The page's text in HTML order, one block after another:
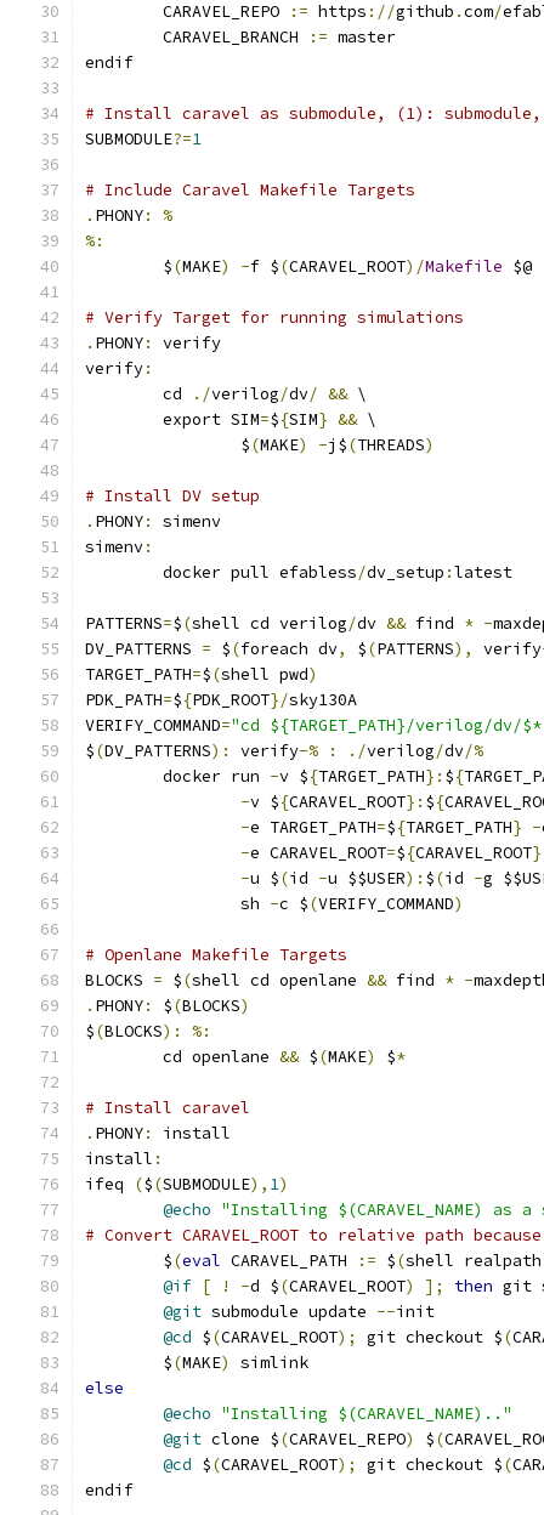
	CARAVEL_REPO
:= https ://github .com/
	CARAVEL_BRANCH
:= master
endif
# Install caravel as submodule, (1):
SUBMODULE?=1
# Include Caravel Makefile Targets
. PHONY:
%
%:
	$
(MAKE) -f $(CARAVEL_ROOT)/Makefile $@
# Verify Target for running simulations
. PHONY:
verify
verify:
	cd
./verilog/dv/ && \
	export SIM
=${SIM} && \
		$
(MAKE) -j$(THREADS)
# Install DV setup
. PHONY:
simenv
simenv:
	docker pull efabless
/dv_setup :latest
PATTERNS=$(shell cd verilog/dv && find * -
DV_PATTERNS = $(foreach dv, $(PATTERNS), verify
TARGET_PATH=$(shell pwd)
PDK_PATH=${PDK_ROOT}/sky130A
VERIFY_COMMAND="cd ${TARGET_PATH}/verilog/dv/
$(DV_PATTERNS): verify-% : ./verilog/dv/%
	docker run
-v ${TARGET_PATH}: ${
-v ${CARAVEL_ROOT}: ${
-e TARGET_PATH=${TARGET_PATH} -
-e CARAVEL_ROOT=${CARAVEL_ROOT}
-u $(id -u $$USER): $(id -g
                sh
-c $(VERIFY_COMMAND)
# Openlane Makefile Targets
BLOCKS = $(shell cd openlane && find * -
. PHONY: $(BLOCKS)
$(BLOCKS):
%:
	cd openlane
&& $(MAKE) $*
# Install caravel
. PHONY:
install
install :
ifeq
($(SUBMODULE), 1)
@echo "Installing $(CARAVEL_NAME) as
# Convert CARAVEL_ROOT to relative path
	$
(eval CARAVEL_PATH := $(shell
@if [ ! -d $(CARAVEL_ROOT) ]; then git
@git submodule update --init
@cd $(CARAVEL_ROOT); git checkout $(
	$
(MAKE)
simlink
else
@echo "Installing $(CARAVEL_NAME).."
@git clone $(CARAVEL_REPO) $(
@cd $(CARAVEL_ROOT); git checkout $(
endif